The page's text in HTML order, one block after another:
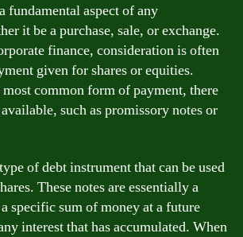
fundamental aspect of any
it be a purchase, sale, or exchange.
finance, consideration is often
given for shares or equities.
common form of payment, there
such as promissory notes or
of debt instrument that can be used
These notes are essentially a
specific sum of money at a future
interest that has accumulated. When